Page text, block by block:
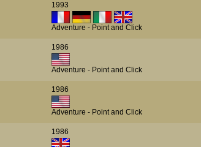
1993
Adventure - Point and Click
1986
Adventure - Point and Click
1986
Adventure - Point and Click
1986